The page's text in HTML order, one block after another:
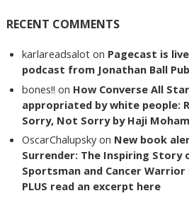
RECENT COMMENTS
karlareadsalot on Pagecast is
podcast from Jonathan Ball
bones!! on How Converse All
appropriated by white people:
Sorry, Not Sorry by Haji
OscarChalupsky on New book
Surrender: The Inspiring Story
Sportsman and Cancer Warrior
PLUS read an excerpt here